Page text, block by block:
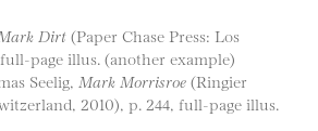
Dirt (Paper Chase Press: Los
full-page illus. (another example)
Seelig, Mark Morrisroe (Ringier
2010), p. 244, full-page illus.